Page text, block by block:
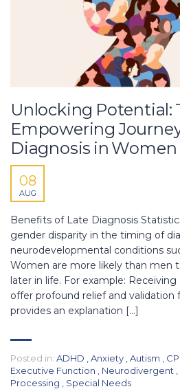
Unlocking Potential:
Empowering
Diagnosis in Women
08
AUG
Benefits of Late Diagnosis
gender disparity in the timing of
neurodevelopmental conditions
Women are more likely than men
later in life. For example:
offer profound relief and
provides an explanation […]
Posted in: ADHD Anxiety Autism
Executive Function
Neurodivergent
Processing
Special Needs